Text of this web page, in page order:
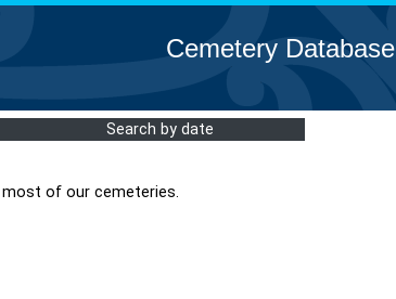
Cemetery Database
Search by date
of our cemeteries.